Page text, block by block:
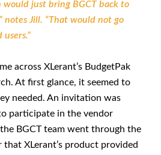
would just bring BGCT back to
notes Jill. “That would not go
across XLerant’s BudgetPak
At first glance, it seemed to
needed. An invitation was
participate in the vendor
BGCT team went through the
that XLerant’s product provided